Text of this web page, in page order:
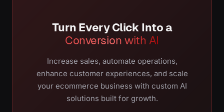
Turn Every Click Into a
Conversion with AI
Increase sales, automate operations,
enhance customer experiences, and scale
your ecommerce business with custom AI
solutions built for growth.